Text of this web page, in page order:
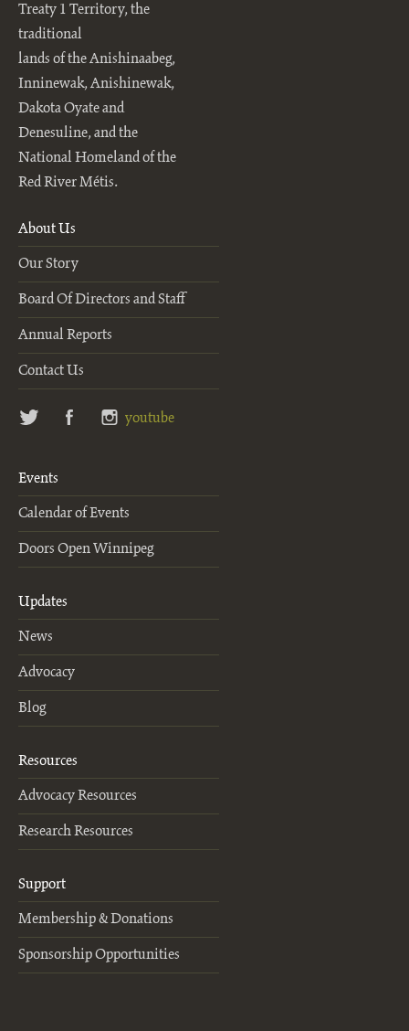
Treaty 1 Territory, the
traditional
lands of the Anishinaabeg,
Inninewak, Anishinewak,
Dakota Oyate and
Denesuline, and the
National Homeland of the
Red River Métis.
About Us
Our Story
Board Of Directors and Staff
Annual Reports
Contact Us
twitter facebook instagramyoutube
Events
Calendar of Events
Doors Open Winnipeg
Updates
News
Advocacy
Blog
Resources
Advocacy Resources
Research Resources
Support
Membership & Donations
Sponsorship Opportunities